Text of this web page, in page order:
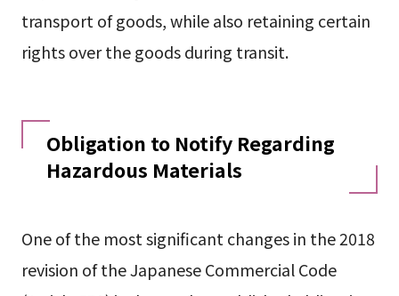
transport of goods, while also retaining certain
rights over the goods during transit.
Obligation to Notify Regarding
Hazardous Materials
One of the most significant changes in the 2018
revision of the Japanese Commercial Code